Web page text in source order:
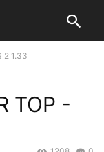
2 1.33
TOP -